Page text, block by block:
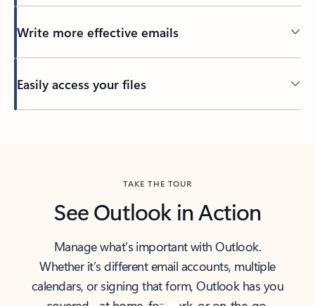
Write more effective emails
Easily access your files
TAKE THE TOUR
See Outlook in Action
Manage what’s important with Outlook.
Whether it’s different email accounts, multiple
calendars, or signing that form, Outlook has you